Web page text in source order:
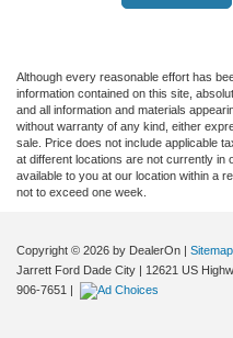
Although every reasonable effort has
information contained on this site,
and all information and materials
without warranty of any kind, either
sale. Price does not include applicable
at different locations are not currently in
available to you at our location within a
not to exceed one week.
Copyright © 2026 by DealerOn | Sitemap
Jarrett Ford Dade City | 12621 US
906-7651 |